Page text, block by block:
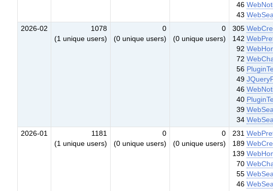
46
43
2026-02
1078
(1 unique users)
0
(0 unique users)
0
(0 unique users)
305
142
92
72
56
49
46
40
39
34
2026-01
1181
(1 unique users)
0
(0 unique users)
0
(0 unique users)
231
189
139
70
55
46